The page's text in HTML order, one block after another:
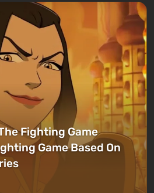
Fighting Game
Game Based On